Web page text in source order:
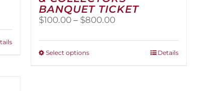
BANQUET TICKET
$100.00 – $800.00Price
$100.00
Select optionsThis
Details